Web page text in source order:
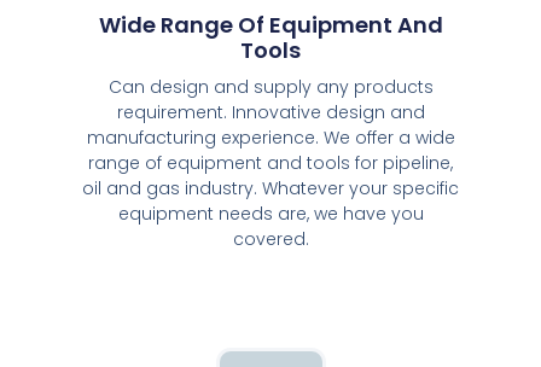
Wide Range Of Equipment And
Tools
Can design and supply any products
requirement. Innovative design and
manufacturing experience. We offer a wide
range of equipment and tools for pipeline,
oil and gas industry. Whatever your specific
equipment needs are, we have you
covered.